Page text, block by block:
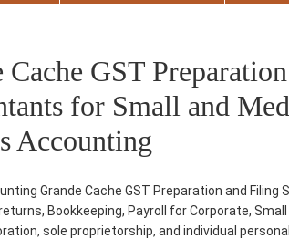
Cache GST
for Small and
Accounting
Grande Cache GST Preparation and
Bookkeeping, Payroll for Corporate,
sole proprietorship, and individual